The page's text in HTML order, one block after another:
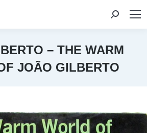
Search:
– THE WARM
JOÃO GILBERTO